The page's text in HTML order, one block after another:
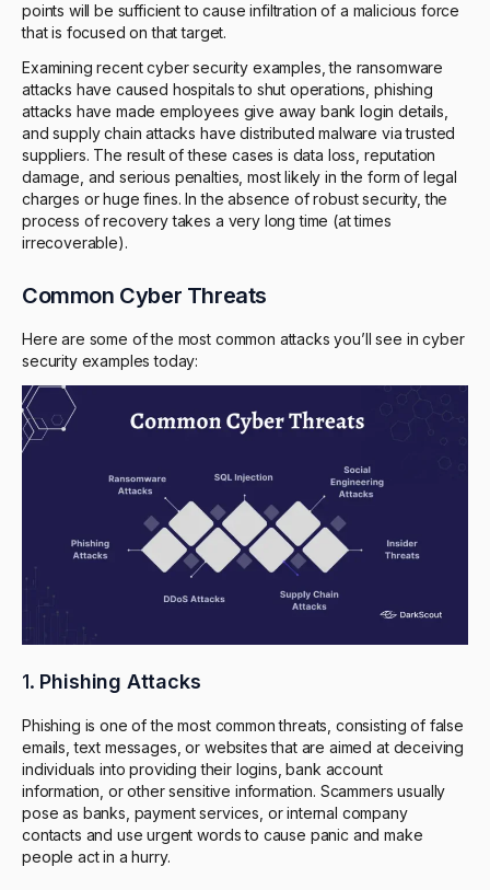
points will be sufficient to cause infiltration of a malicious force
that is focused on that target.
Examining recent cyber security examples, the ransomware
attacks have caused hospitals to shut operations, phishing
attacks have made employees give away bank login details,
and supply chain attacks have distributed malware via trusted
suppliers. The result of these cases is data loss, reputation
damage, and serious penalties, most likely in the form of legal
charges or huge fines. In the absence of robust security, the
process of recovery takes a very long time (at times
irrecoverable).
Common Cyber Threats
Here are some of the most common attacks you’ll see in cyber
security examples today:
1. Phishing Attacks
Phishing is one of the most common threats, consisting of false
emails, text messages, or websites that are aimed at deceiving
individuals into providing their logins, bank account
information, or other sensitive information. Scammers usually
pose as banks, payment services, or internal company
contacts and use urgent words to cause panic and make
people act in a hurry.